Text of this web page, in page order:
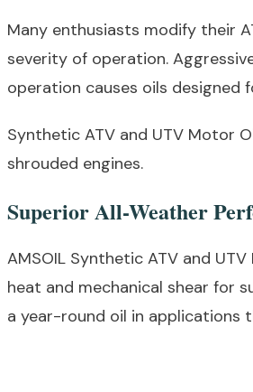
Many enthusiasts modify their
severity of operation.
operation causes oils designed
Synthetic ATV and UTV Motor
shrouded engines.
Superior All-Weather
AMSOIL Synthetic ATV and
heat and mechanical shear for
a year-round oil in applications